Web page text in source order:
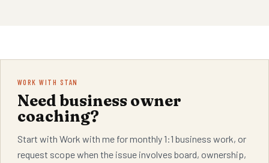
WORK WITH STAN
Need business owner
coaching?
Start with Work with me for monthly 1:1 business work, or
request scope when the issue involves board, ownership,